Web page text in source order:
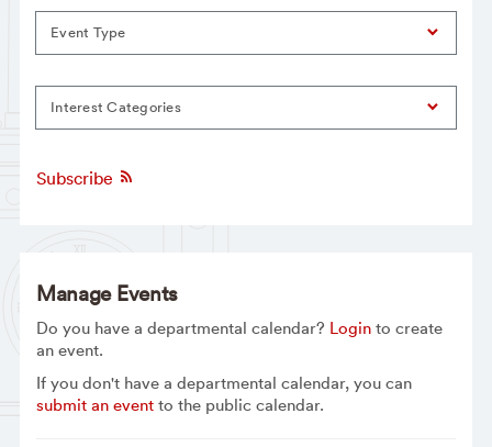
Event Type
Interest Categories
Subscribe
Manage Events
Do you have a departmental calendar? Loginto create
an event.
If you don't have a departmental calendar, you can
submit an eventto the public calendar.